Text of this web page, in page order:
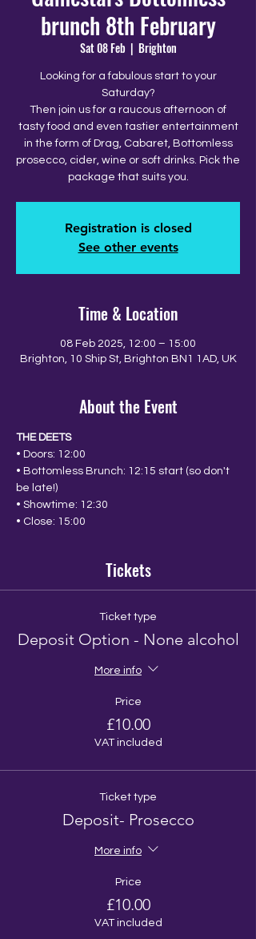
brunch 8th February
Sat 08 Feb
  |
Brighton
Looking for a fabulous start to your
Saturday?
Then join us for a raucous afternoon of
tasty food and even tastier entertainment
in the form of Drag, Cabaret, Bottomless
prosecco, cider, wine or soft drinks. Pick the
package that suits you.
Registration is closed
See other events
Time & Location
08 Feb 2025, 12:00 – 15:00
Brighton, 10 Ship St, Brighton BN1 1AD, UK
About the Event
THE DEETS
• Doors: 12:00
• Bottomless Brunch: 12:15 start (so don't
be late!)
• Showtime: 12:30
• Close: 15:00
Tickets
Ticket type
Deposit Option - None alcohol
More info
Price
£10.00
VAT included
Ticket type
Deposit- Prosecco
More info
Price
£10.00
VAT included